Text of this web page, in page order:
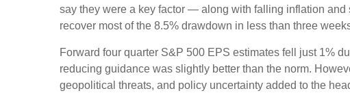
say they were a key factor — along with falling inflation
recover most of the 8.5% drawdown in less than three
Forward four quarter S&P 500 EPS estimates fell just 1%
reducing guidance was slightly better than the norm.
geopolitical threats, and policy uncertainty added to the